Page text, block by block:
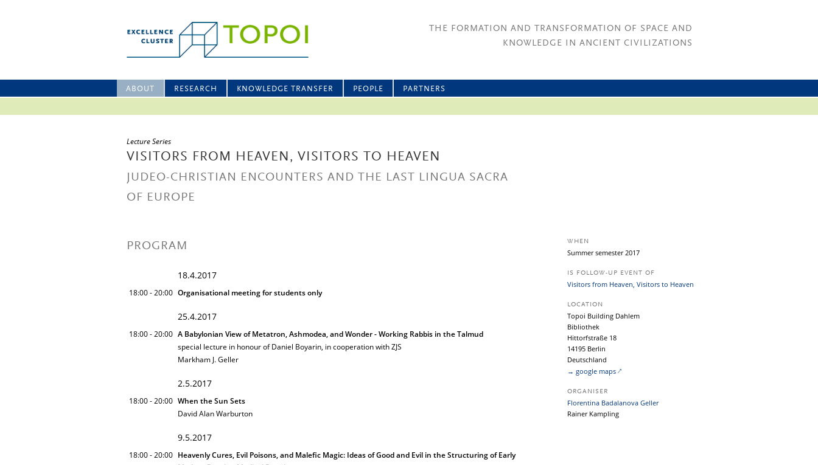
THE FORMATION AND TRANSFORMATION OF SPACE AND
KNOWLEDGE IN ANCIENT CIVILIZATIONS
ABOUT RESEARCH KNOWLEDGE TRANSFER PEOPLE PARTNERS
Lecture Series
VISITORS FROM HEAVEN, VISITORS TO HEAVEN
JUDEO-CHRISTIAN ENCOUNTERS AND THE LAST LINGUA SACRA
OF EUROPE
PROGRAM
18.4.2017
18:00 - 20:00 Organisational meeting for students only
25.4.2017
18:00 - 20:00 A Babylonian View of Metatron, Ashmodea, and Wonder - Working Rabbis in the Talmud
special lecture in honour of Daniel Boyarin, in cooperation with ZJS
Markham J. Geller
2.5.2017
18:00 - 20:00 When the Sun Sets
David Alan Warburton
9.5.2017
18:00 - 20:00 Heavenly Cures, Evil Poisons, and Malefic Magic: Ideas of Good and Evil in the Structuring of Early
WHEN
Summer semester 2017
IS FOLLOW-UP EVENT OF
Visitors from Heaven, Visitors to Heaven
LOCATION
Topoi Building Dahlem
Bibliothek
Hittorfstraße 18
14195 Berlin
Deutschland
→ google maps
ORGANISER
Florentina Badalanova Geller
Rainer Kampling